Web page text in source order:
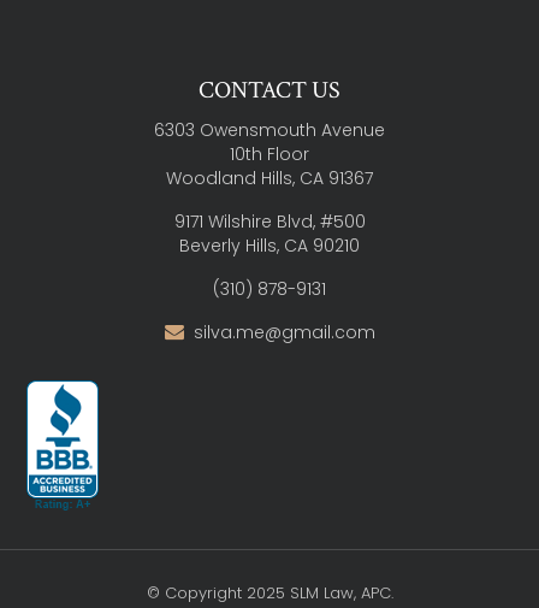
CONTACT US
6303 Owensmouth Avenue
10th Floor
Woodland Hills, CA 91367
9171 Wilshire Blvd, #500
Beverly Hills, CA 90210
(310) 878-9131
silva.me@gmail.com
© Copyright 2025 SLM Law, APC.